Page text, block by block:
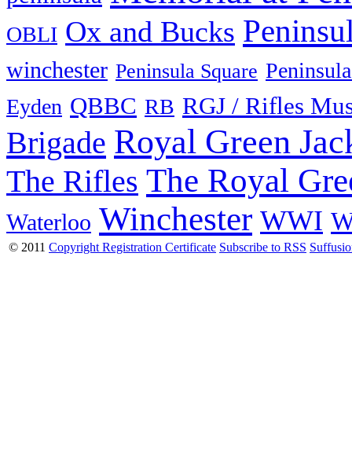
OBLI Ox and Bucks
winchester Peninsula Square
Eyden QBBC RB RGJ / Rifles
Brigade Royal Green
The Rifles The Royal
Waterloo Winchester WWI
© 2011 Copyright Registration Certificate Subscribe to RSS